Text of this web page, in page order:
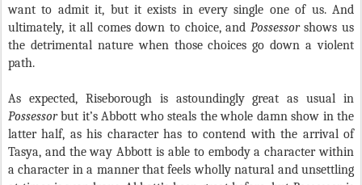
want to admit it, but it exists in every single one of us. And
ultimately, it all comes down to choice, and Possessorshows us
the detrimental nature when those choices go down a violent
path.
As expected, Riseborough is astoundingly great as usual in
Possessorbut it’s Abbott who steals the whole damn show in the
latter half, as his character has to contend with the arrival of
Tasya, and the way Abbott is able to embody a character within
a character in a manner that feels wholly natural and unsettling